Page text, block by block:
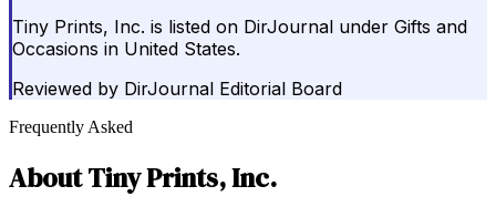
Tiny Prints, Inc. is listed on DirJournal under Gifts and
Occasions in United States.
Reviewed by DirJournal Editorial Board
Frequently Asked
AboutTiny Prints, Inc.